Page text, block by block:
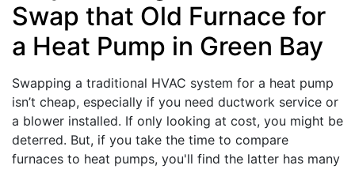
Swap that Old Furnace for
a Heat Pump in Green Bay
Swapping a traditional HVAC system for a heat pump
isn’t cheap, especially if you need ductwork service or
a blower installed. If only looking at cost, you might be
deterred. But, if you take the time to compare
furnaces to heat pumps, you'll find the latter has many